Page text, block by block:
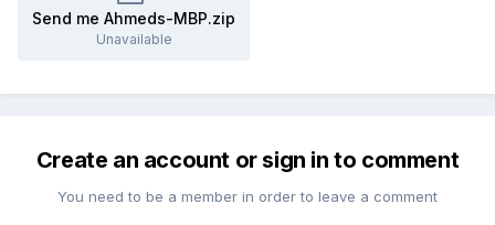
Send me Ahmeds-MBP.zip
Unavailable
Create an account or sign in to comment
You need to be a member in order to leave a comment